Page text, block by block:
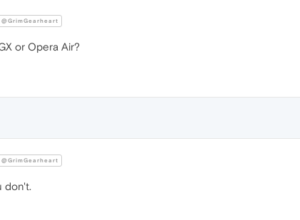
@GrimGearheart
or Opera Air?
@GrimGearheart
don't.